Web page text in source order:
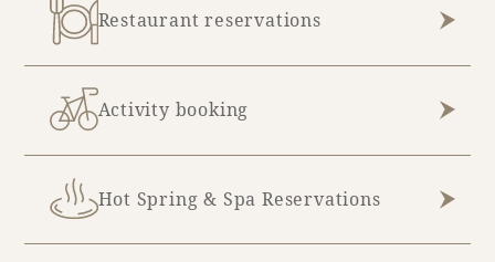
Book a stay
Learn more
Restaurant reservations
Activity booking
Hot Spring & Spa Reservations